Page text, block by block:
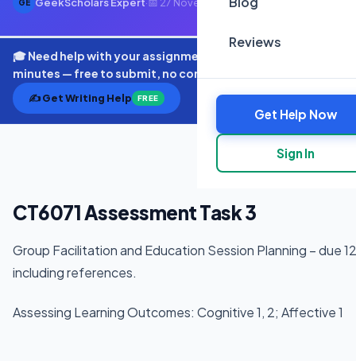
Reviews
Get Help Now
Sign In
GE
🎓 Need help with your assignment? Get expert quotes in
minutes — free to submit, no commitment.
✍️ Get Writing Help FREE
CT6071 Assessment Task 3
Group Facilitation and Education Session Planning – due
including references.
Assessing Learning Outcomes: Cognitive 1, 2; Affective 1